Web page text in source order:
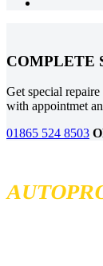
COMPLETE
Get special
with appointmet
01865 524 8503